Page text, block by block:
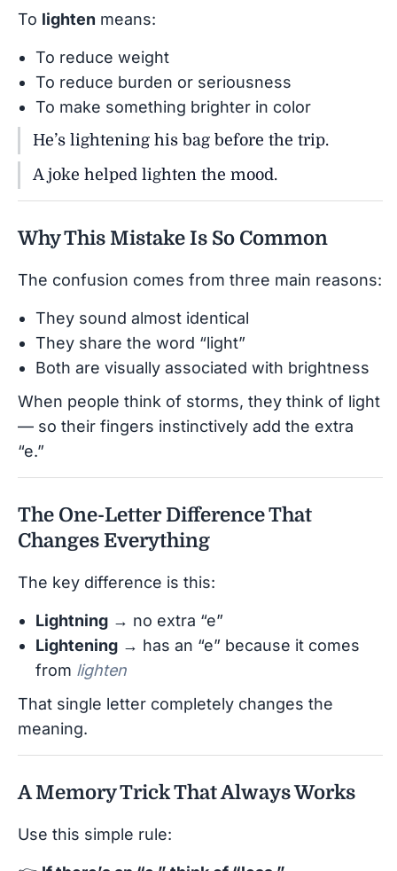
To lighten means:
To reduce weight
To reduce burden or seriousness
To make something brighter in color
He’s lightening his bag before the trip.
A joke helped lighten the mood.
Why This Mistake Is So Common
The confusion comes from three main reasons:
They sound almost identical
They share the word “light”
Both are visually associated with brightness
When people think of storms, they think of light
— so their fingers instinctively add the extra
“e.”
The One-Letter Difference That
Changes Everything
The key difference is this:
Lightning → no extra “e”
Lightening → has an “e” because it comes
from lighten
That single letter completely changes the
meaning.
A Memory Trick That Always Works
Use this simple rule: